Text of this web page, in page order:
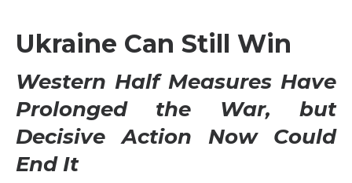
Ukraine Can Still Win
Western Half Measures Have
Prolonged the War, but
Decisive Action Now Could
End It